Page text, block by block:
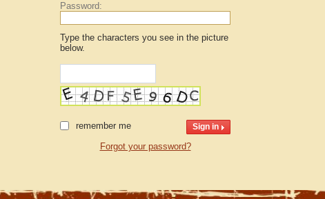
Password:
Type the characters you see in the picture
below.
remember me
Forgot your password?